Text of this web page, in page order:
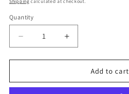
Quantity
Decrease
quantity
for
Miyazaki
Increase
quantity
for
Marutai
Miyazaki
Add to cart